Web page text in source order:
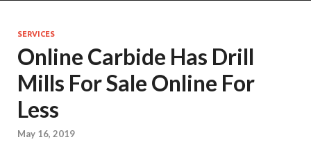
SERVICES
Online Carbide Has Drill
Mills For Sale Online For
Less
May 16, 2019